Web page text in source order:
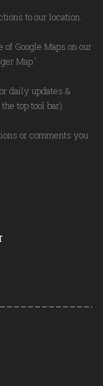
to our location.
Google Maps on our
Map.'
daily updates &
top tool bar)
or comments you